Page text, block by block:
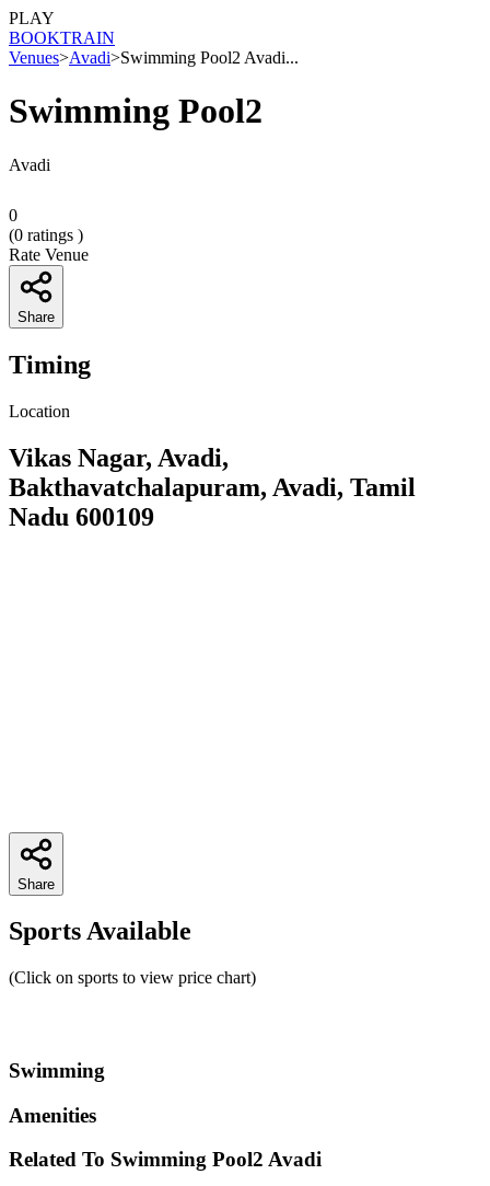
PLAY
BOOKTRAIN
Venues>Avadi>Swimming Pool2 Avadi...
Swimming Pool2
Avadi
0
(0 ratings )
Rate Venue
Share
Timing
Location
Vikas Nagar, Avadi,
Bakthavatchalapuram, Avadi, Tamil
Nadu 600109
Share
Sports Available
(Click on sports to view price chart)
Swimming
Amenities
Related To Swimming Pool2 Avadi